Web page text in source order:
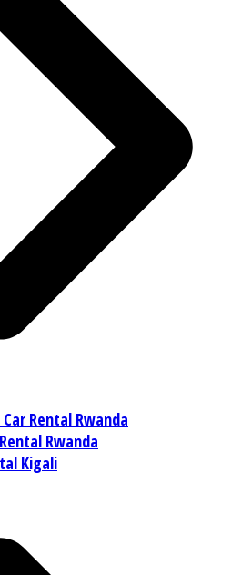
Rental Rwanda
Rwanda
Kigali